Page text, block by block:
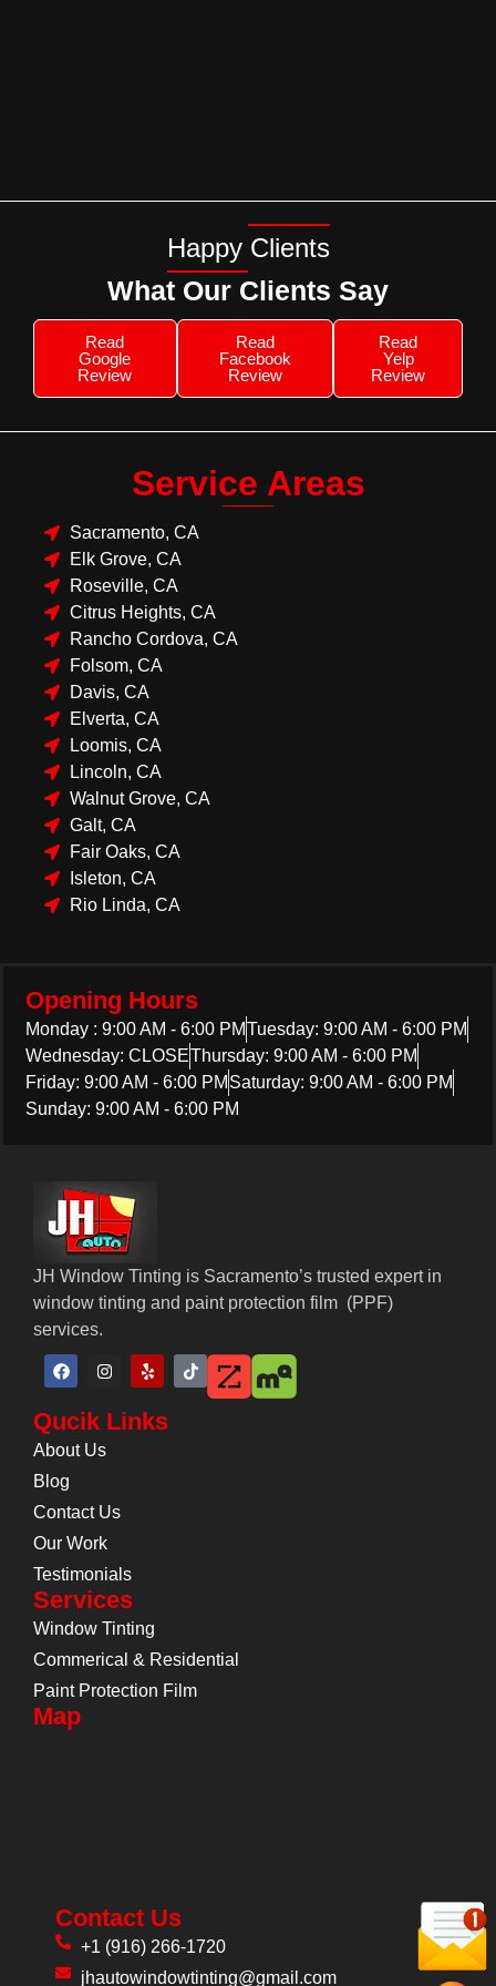
Happy Clients
What Our Clients Say
Read
Google
Review
Read
Facebook
Review
Read
Yelp
Review
Service Areas
Sacramento, CA
Elk Grove, CA
Roseville, CA
Citrus Heights, CA
Rancho Cordova, CA
Folsom, CA
Davis, CA
Elverta, CA
Loomis, CA
Lincoln, CA
Walnut Grove, CA
Galt, CA
Fair Oaks, CA
Isleton, CA
Rio Linda, CA
Opening Hours
Monday : 9:00 AM - 6:00 PMTuesday: 9:00 AM - 6:00 PM
Wednesday: CLOSEThursday: 9:00 AM - 6:00 PM
Friday: 9:00 AM - 6:00 PM Saturday: 9:00 AM - 6:00 PM
Sunday: 9:00 AM - 6:00 PM
JH Window Tinting is Sacramento’s trusted expert in
window tinting and paint protection film ​​ (PPF)
services.
Qucik Links
About Us
Blog
Contact Us
Our Work
Testimonials
Services
Window Tinting
Commerical & Residential
Paint Protection Film
Map
Contact Us
+1 (916) 266-1720
jhautowindowtinting@gmail.com